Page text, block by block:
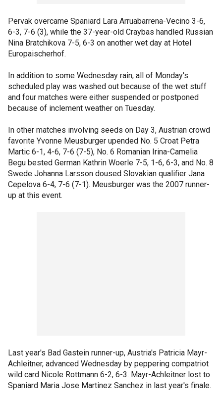
Pervak overcame Spaniard Lara Arruabarrena-Vecino 3-6,
6-3, 7-6 (3), while the 37-year-old Craybas handled Russian
Nina Bratchikova 7-5, 6-3 on another wet day at Hotel
Europaischerhof.
In addition to some Wednesday rain, all of Monday's
scheduled play was washed out because of the wet stuff
and four matches were either suspended or postponed
because of inclement weather on Tuesday.
In other matches involving seeds on Day 3, Austrian crowd
favorite Yvonne Meusburger upended No. 5 Croat Petra
Martic 6-1, 4-6, 7-6 (7-5), No. 6 Romanian Irina-Camelia
Begu bested German Kathrin Woerle 7-5, 1-6, 6-3, and No. 8
Swede Johanna Larsson doused Slovakian qualifier Jana
Cepelova 6-4, 7-6 (7-1). Meusburger was the 2007 runner-
up at this event.
Last year's Bad Gastein runner-up, Austria's Patricia Mayr-
Achleitner, advanced Wednesday by peppering compatriot
wild card Nicole Rottmann 6-2, 6-3. Mayr-Achleitner lost to
Spaniard Maria Jose Martinez Sanchez in last year's finale.